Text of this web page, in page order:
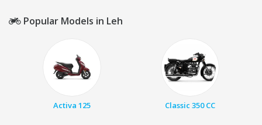
Popular Models in Leh
Activa 125 Classic 350 CC